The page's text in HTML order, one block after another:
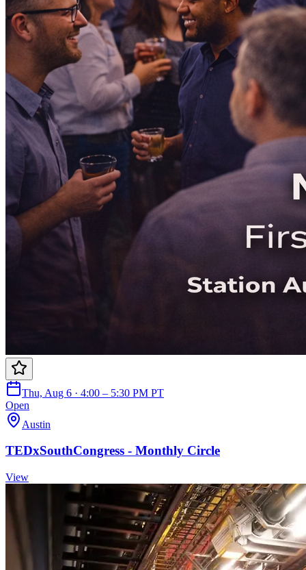
Thu, Aug 6 · 4:00 – 5:30 PM PT
Open
Austin
TEDxSouthCongress - Monthly Circle
View